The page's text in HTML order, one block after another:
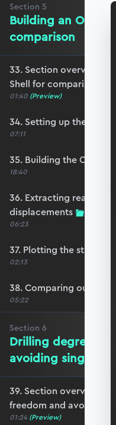
Section 5
Building an
comparison
33. Section overview -
Shell for comparison
01:40 (Preview)
34. Setting up the
07:11
35. Building the
18:40
36. Extracting reactions
displacements
06:23
37. Plotting the
02:13
38. Comparing our
05:22
Section 6
Drilling degrees
avoiding singularity
39. Section overview -
freedom and avoiding
01:24 (Preview)